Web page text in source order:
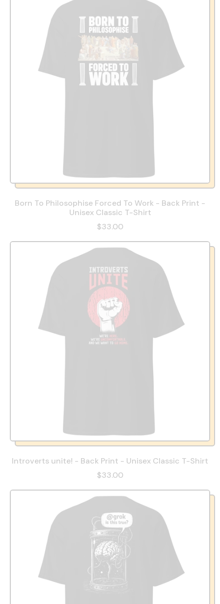
Born To Philosophise Forced To Work - Back Print -
Unisex Classic T-Shirt
$33.00
Introverts unite! - Back Print - Unisex Classic T-Shirt
$33.00